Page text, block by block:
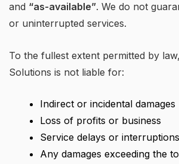
and “as-available”. We do not
or uninterrupted services.
To the fullest extent permitted by
Solutions is not liable for:
Indirect or incidental damages
Loss of profits or business
Service delays or interruptions
Any damages exceeding the